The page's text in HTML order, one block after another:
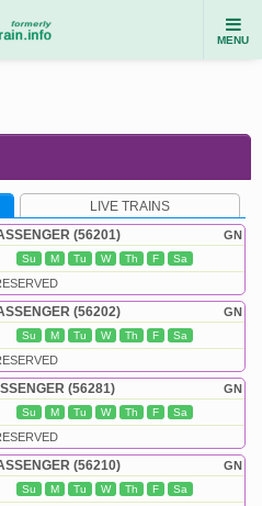
MENU
LIVE TRAINS
GN
(56201)
Su M Tu W Th F Sa
GN
(56202)
Su M Tu W Th F Sa
GN
(56281)
Su M Tu W Th F Sa
GN
(56210)
Su M Tu W Th F Sa